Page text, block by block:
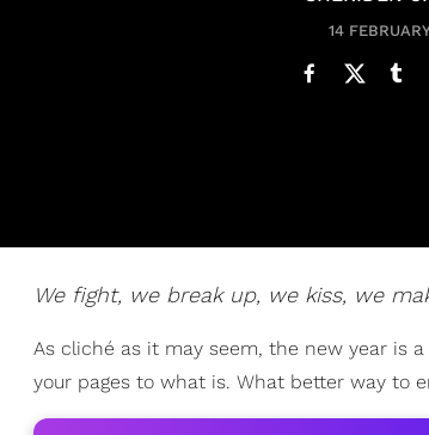
14
We fight, we break up, we kiss, we
As cliché as it may seem, the new year is
your pages to what is. What better way to